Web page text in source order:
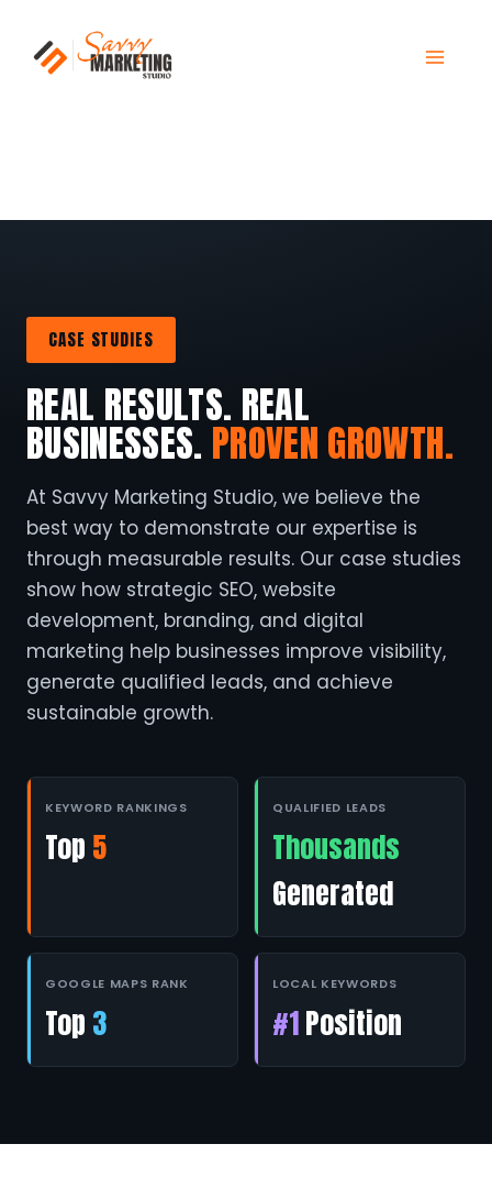
content
CASE STUDIES
REAL RESULTS. REAL
BUSINESSES. PROVEN GROWTH.
At Savvy Marketing Studio, we believe the
best way to demonstrate our expertise is
through measurable results. Our case studies
show how strategic SEO, website
development, branding, and digital
marketing help businesses improve visibility,
generate qualified leads, and achieve
sustainable growth.
KEYWORD RANKINGS
Top 5
QUALIFIED LEADS
Thousands
Generated
GOOGLE MAPS RANK
Top 3
LOCAL KEYWORDS
#1Position